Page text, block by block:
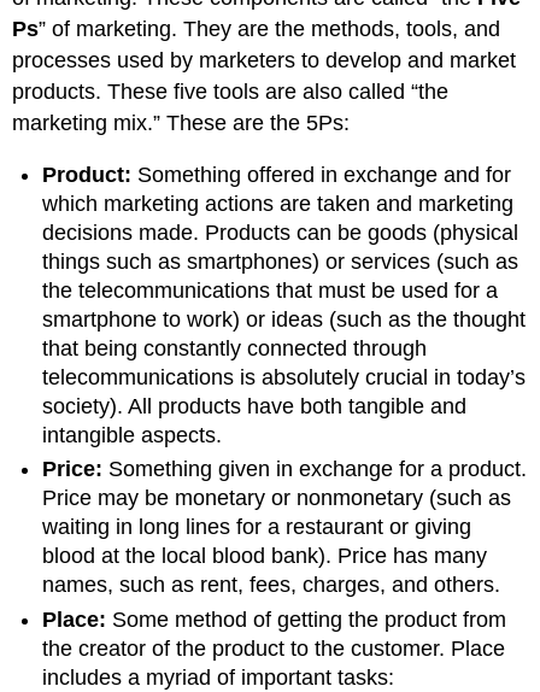
Ps” of marketing. They are the methods, tools, and
processes used by marketers to develop and market
products. These five tools are also called “the
marketing mix.” These are the 5Ps:
Product: Something offered in exchange and for
which marketing actions are taken and marketing
decisions made. Products can be goods (physical
things such as smartphones) or services (such as
the telecommunications that must be used for a
smartphone to work) or ideas (such as the thought
that being constantly connected through
telecommunications is absolutely crucial in today’s
society). All products have both tangible and
intangible aspects.
Price: Something given in exchange for a product.
Price may be monetary or nonmonetary (such as
waiting in long lines for a restaurant or giving
blood at the local blood bank). Price has many
names, such as rent, fees, charges, and others.
Place: Some method of getting the product from
the creator of the product to the customer. Place
includes a myriad of important tasks: